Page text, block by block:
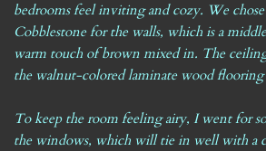
bedrooms feel inviting and cozy. We
Cobblestone for the walls, which is a
warm touch of brown mixed in. The
the walnut-colored laminate wood flooring
To keep the room feeling airy, I went for
the windows, which will tie in well with a